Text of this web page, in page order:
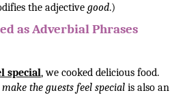
the adjective good.)
as Adverbial Phrases
special, we cooked delicious food.
the guests feel special is also an